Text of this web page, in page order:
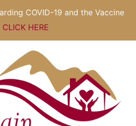
COVID-19 and the Vaccine
CLICK HERE